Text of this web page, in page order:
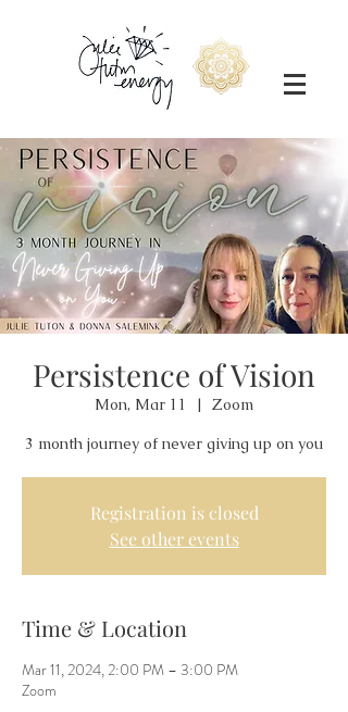
Persistence of Vision
Mon, Mar 11
  |
Zoom
3 month journey of never giving up on you
Registration is closed
See other events
Time & Location
Mar 11, 2024, 2:00 PM – 3:00 PM
Zoom